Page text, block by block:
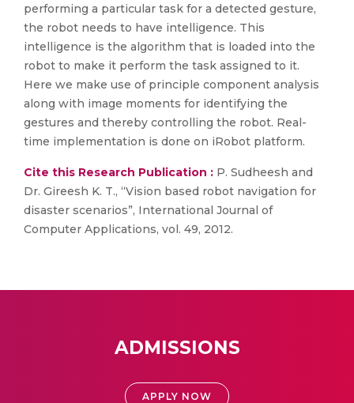
performing a particular task for a detected gesture,
the robot needs to have intelligence. This
intelligence is the algorithm that is loaded into the
robot to make it perform the task assigned to it.
Here we make use of principle component analysis
along with image moments for identifying the
gestures and thereby controlling the robot. Real-
time implementation is done on iRobot platform.
Cite this Research Publication : P. Sudheesh and
Dr. Gireesh K. T., “Vision based robot navigation for
disaster scenarios”, International Journal of
Computer Applications, vol. 49, 2012.
ADMISSIONS
APPLY NOW